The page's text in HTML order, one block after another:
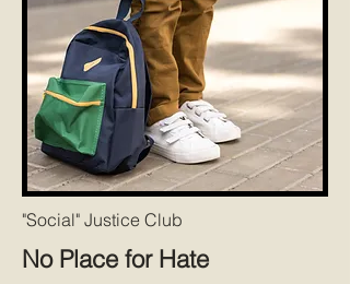
"Social" Justice Club
No Place for Hate